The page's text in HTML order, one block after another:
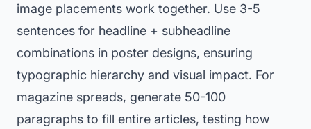
image placements work together. Use 3-5
sentences for headline + subheadline
combinations in poster designs, ensuring
typographic hierarchy and visual impact. For
magazine spreads, generate 50-100
paragraphs to fill entire articles, testing how